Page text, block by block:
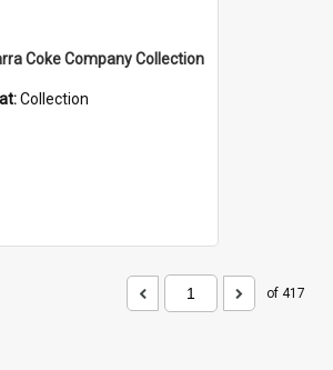
Coke Company Collection
Collection
of 417